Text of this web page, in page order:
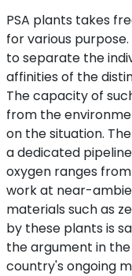
PSA plants takes
for various
to separate the
affinities of the
The capacity of
from the
on the situation.
a dedicated
oxygen ranges
work at near-
materials such as
by these plants is
the argument in
country's ongoing